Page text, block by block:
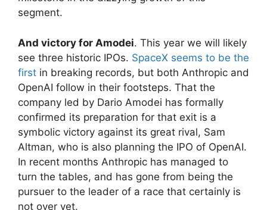
segment.
And victory for Amodei. This year we will likely
see three historic IPOs. SpaceX seems to be the
first in breaking records, but both Anthropic and
OpenAI follow in their footsteps. That the
company led by Dario Amodei has formally
confirmed its preparation for that exit is a
symbolic victory against its great rival, Sam
Altman, who is also planning the IPO of OpenAI.
In recent months Anthropic has managed to
turn the tables, and has gone from being the
pursuer to the leader of a race that certainly is
not over yet.